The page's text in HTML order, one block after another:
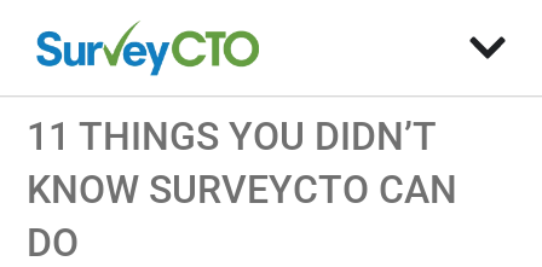
11 THINGS YOU DIDN’T
KNOW SURVEYCTO CAN
DO